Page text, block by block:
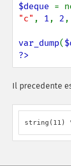
$deque =
"c" , 1, 2,
var_dump(
?>
Il precedente
string(11)